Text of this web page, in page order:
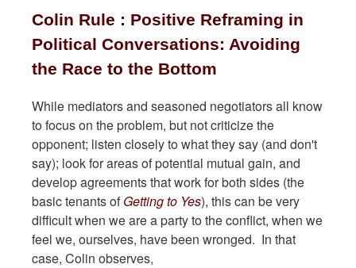
Colin Rule : Positive Reframing in
Political Conversations: Avoiding
the Race to the Bottom
While mediators and seasoned negotiators all know
to focus on the problem, but not criticize the
opponent; listen closely to what they say (and don't
say); look for areas of potential mutual gain, and
develop agreements that work for both sides (the
basic tenants ofGetting to Yes), this can be very
difficult when we are a party to the conflict, when we
feel we, ourselves, have been wronged. In that
case, Colin observes,